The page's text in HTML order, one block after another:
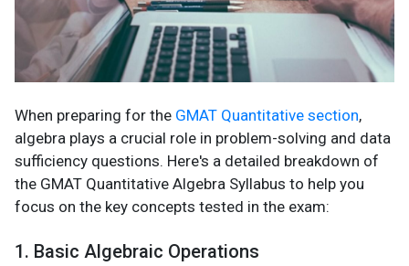
When preparing for the GMAT Quantitative section,
algebra plays a crucial role in problem-solving and data
sufficiency questions. Here's a detailed breakdown of
the GMAT Quantitative Algebra Syllabus to help you
focus on the key concepts tested in the exam:
1. Basic Algebraic Operations